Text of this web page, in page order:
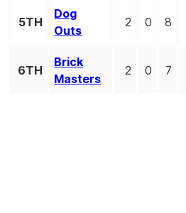
5TH
Dog
Outs
2 0 8
6TH
Brick
Masters
2 0 7